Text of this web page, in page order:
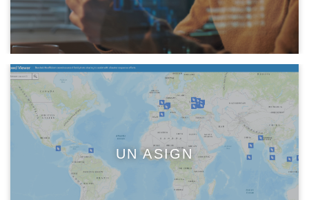
UN ASIGN